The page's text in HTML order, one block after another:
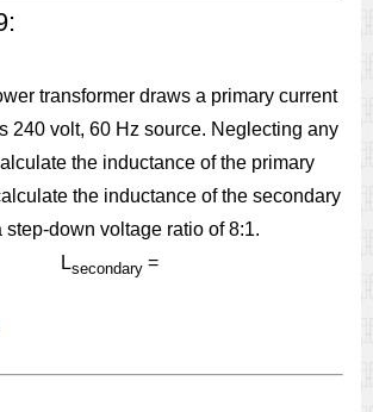
transformer draws a primary current
240 volt, 60 Hz source. Neglecting any
the inductance of the primary
the inductance of the secondary
down voltage ratio of 8:1.
Lsecondary =